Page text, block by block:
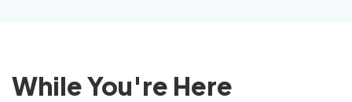
While You're Here